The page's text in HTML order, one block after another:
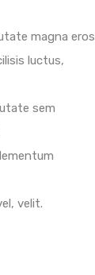
magna eros
luctus,
sem
velit.